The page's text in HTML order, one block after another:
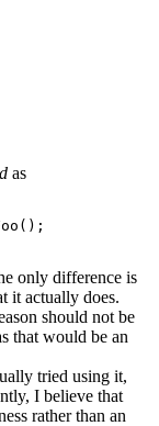
as
only difference is
it actually does.
should not be
that would be an
tried using it,
I believe that
rather than an